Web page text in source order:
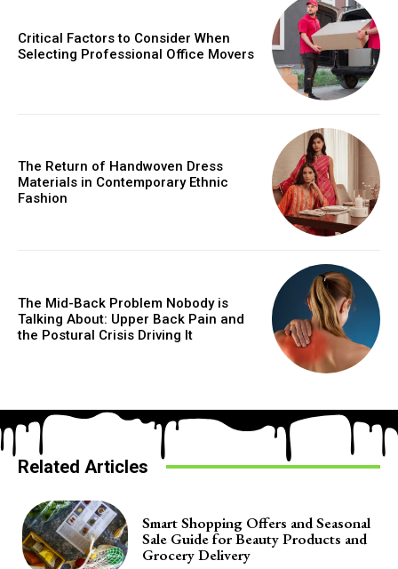
Critical Factors to Consider When
Selecting Professional Office Movers
The Return of Handwoven Dress
Materials in Contemporary Ethnic
Fashion
The Mid-Back Problem Nobody is
Talking About: Upper Back Pain and
the Postural Crisis Driving It
Related Articles
Smart Shopping Offers and Seasonal
Sale Guide for Beauty Products and
Grocery Delivery